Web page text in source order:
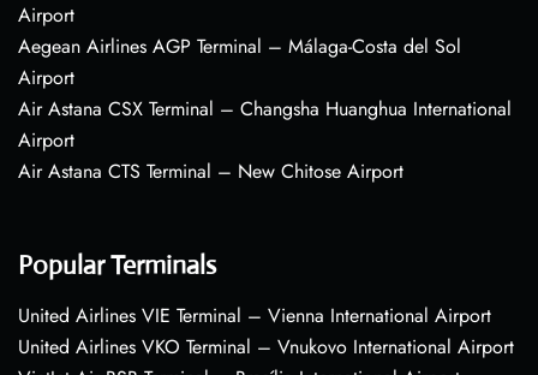
Airport
Aegean Airlines AGP Terminal – Málaga-Costa del Sol
Airport
Air Astana CSX Terminal – Changsha Huanghua International
Airport
Air Astana CTS Terminal – New Chitose Airport
Popular Terminals
United Airlines VIE Terminal – Vienna International Airport
United Airlines VKO Terminal – Vnukovo International Airport